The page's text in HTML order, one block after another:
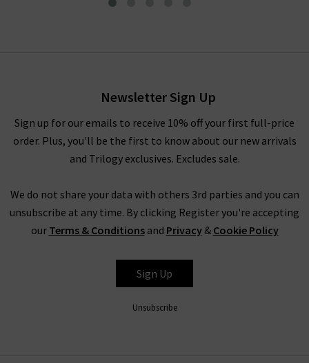
Newsletter Sign Up
Sign up for our emails to receive 10% off your first full-price
order. Plus, you'll be the first to know about our new arrivals
and Trilogy exclusives. Excludes sale.
We do not share your data with others 3rd parties and you can
unsubscribe at any time. By clicking Register you're accepting
our Terms & Conditionsand Privacy& Cookie Policy
Sign Up
Unsubscribe